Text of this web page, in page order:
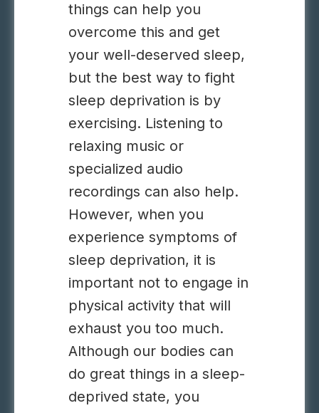
things can help you
overcome this and get
your well-deserved sleep,
but the best way tofight
sleep deprivation is by
exercising. Listening to
relaxing music or
specialized audio
recordings can also help.
However, when you
experience symptoms of
sleep deprivation, it is
important not to engage in
physical activity that will
exhaust you too much.
Although our bodies can
do great things in a sleep-
deprived state, you